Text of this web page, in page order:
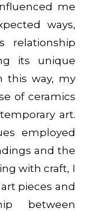
me
ways,
relationship
its unique
this way, my
of ceramics
art.
employed
and the
with craft, I
pieces and
between